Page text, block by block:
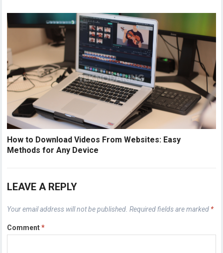
How to Download Videos From Websites: Easy
Methods for Any Device
LEAVE A REPLY
Your email address will not be published. Required fields are marked *
Comment*